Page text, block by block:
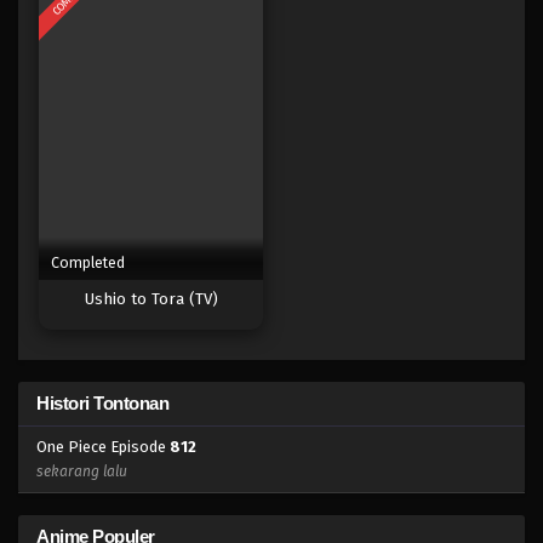
Eps 792 - Episode 792 - Mei 9, 2023
Eps 791 - Episode 791 - Mei 9, 2023
Completed
Ushio to Tora (TV)
Histori Tontonan
One Piece Episode 812
sekarang lalu
Anime Populer